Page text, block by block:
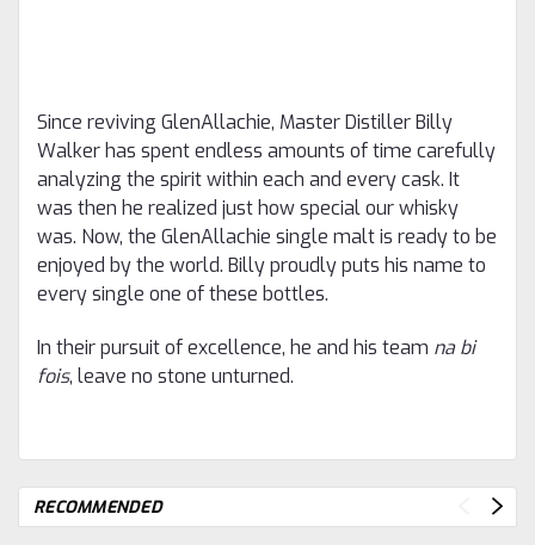
Since reviving GlenAllachie, Master Distiller Billy
Walker has spent endless amounts of time carefully
analyzing the spirit within each and every cask. It
was then he realized just how special our whisky
was. Now, the GlenAllachie single malt is ready to be
enjoyed by the world. Billy proudly puts his name to
every single one of these bottles.
In their pursuit of excellence, he and his team na bi
fois, leave no stone unturned.
RECOMMENDED